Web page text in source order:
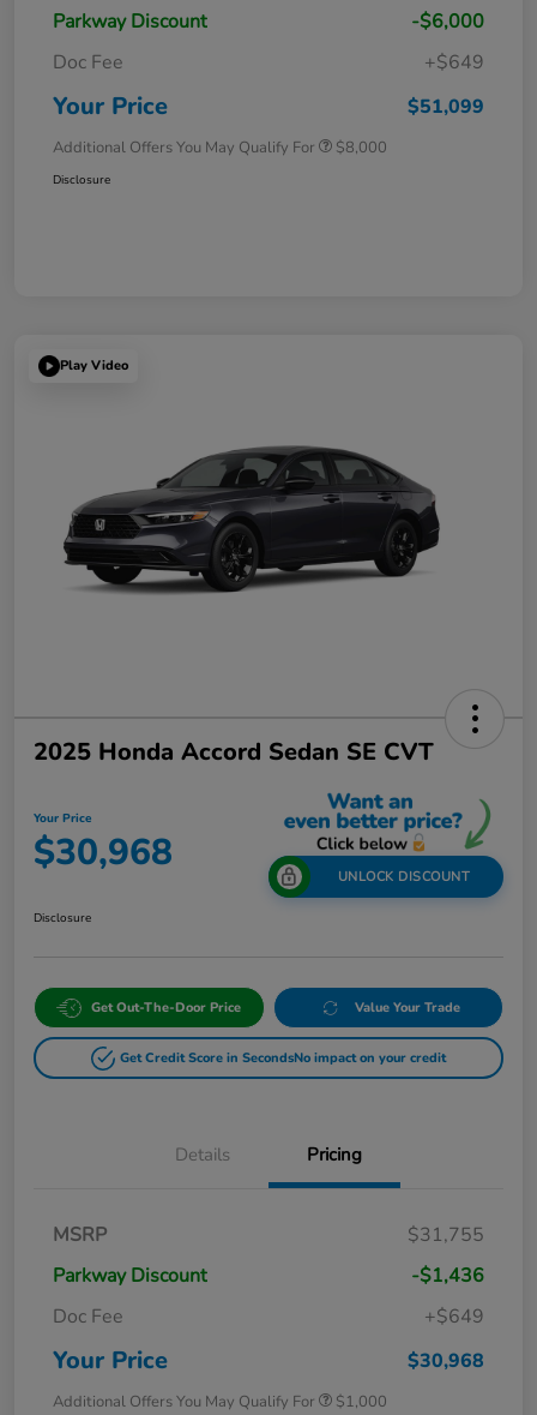
Parkway Discount
-$6,000
Doc Fee
+$649
Your Price $51,099
Additional Offers You May Qualify For $8,000
Disclosure
Play Video
2025 Honda Accord Sedan SE CVT
Your Price
$30,968 UNLOCK DISCOUNT
Disclosure
Get Out-The-Door Price Value Your Trade
Get Credit Score in SecondsNo impact on your credit
Details Pricing
MSRP
$31,755
Parkway Discount
-$1,436
Doc Fee
+$649
Your Price $30,968
Additional Offers You May Qualify For $1,000